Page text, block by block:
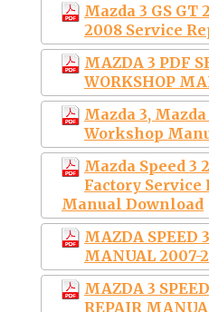
Mazda 3 GS GT
2008 Service
MAZDA 3 PDF
WORKSHOP
Mazda 3,
Workshop
Mazda Speed 3
Factory Service
Manual Download
MAZDA SPEED
MANUAL 2007-
MAZDA 3
REPAIR